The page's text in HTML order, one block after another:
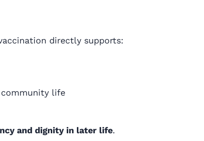
directly supports:
life
and dignity in later life.